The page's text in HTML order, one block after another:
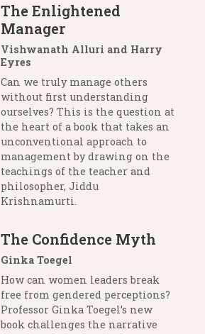
The Enlightened
Manager
Vishwanath Alluri and Harry
Eyres
Can we truly manage others
without first understanding
ourselves? This is the question at
the heart of a book that takes an
unconventional approach to
management by drawing on the
teachings of the teacher and
philosopher, Jiddu
Krishnamurti.
The Confidence Myth
Ginka Toegel
How can women leaders break
free from gendered perceptions?
Professor Ginka Toegel’s new
book challenges the narrative